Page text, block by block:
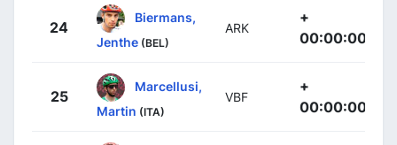
24
Biermans,
Jenthe (BEL)
ARK
+
00:00:00
25
Marcellusi,
Martin (ITA)
VBF
+
00:00:00